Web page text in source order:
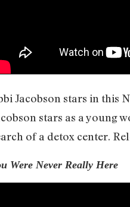
Jacobson stars in this
stars as a young
of a detox center.
Were Never Really Here